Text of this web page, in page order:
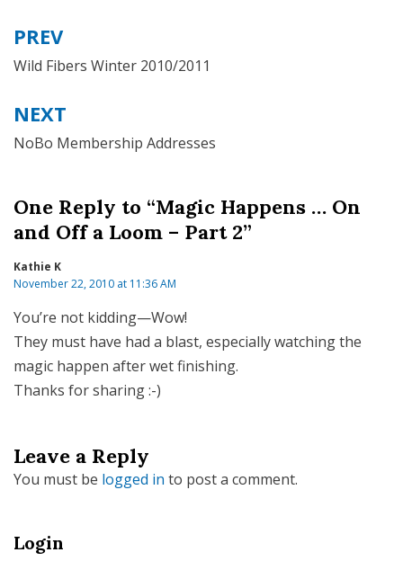
Post
navigation
PREV
Wild Fibers Winter 2010/2011
NEXT
NoBo Membership Addresses
One Reply to “Magic Happens … On
and Off a Loom – Part 2”
Kathie K
November 22, 2010 at 11:36 AM
You’re not kidding—Wow!
They must have had a blast, especially watching the
magic happen after wet finishing.
Thanks for sharing :-)
Leave a Reply
You must be logged in to post a comment.
Login